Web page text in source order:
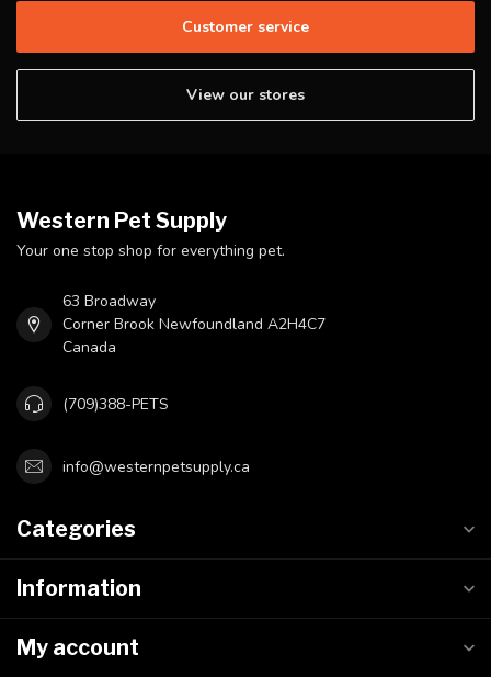
Customer service
View our stores
Western Pet Supply
Your one stop shop for everything pet.
63 Broadway
Corner Brook Newfoundland A2H4C7
Canada
(709)388-PETS
info@westernpetsupply.ca
Categories
Information
My account